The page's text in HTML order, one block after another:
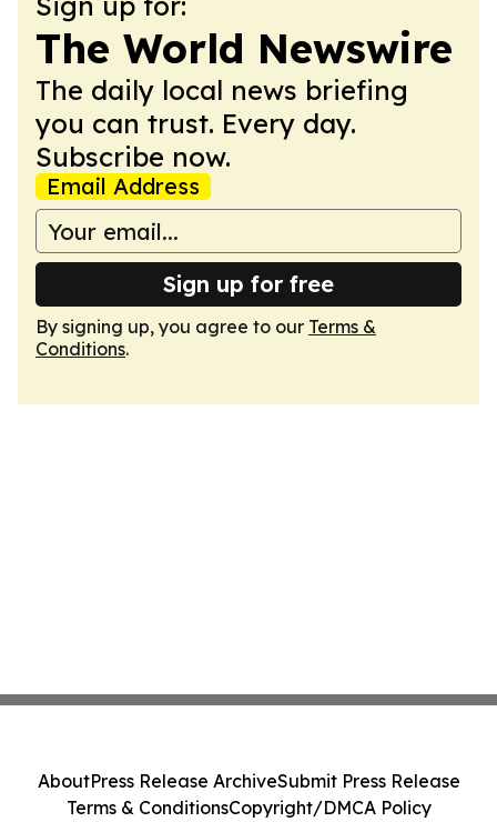
The World Newswire
The daily local news briefing
you can trust. Every day.
Subscribe now.
Email Address
Sign up for free
By signing up, you agree to our Terms &
Conditions.
AboutPress Release ArchiveSubmit Press Release
Terms & ConditionsCopyright/DMCA Policy